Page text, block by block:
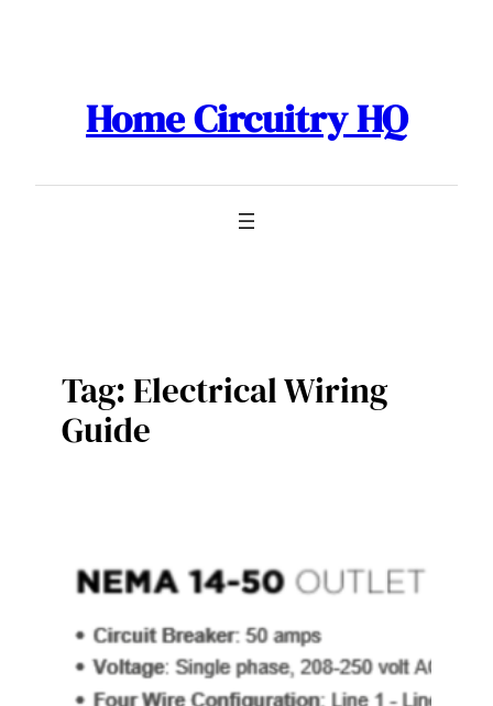
Home Circuitry HQ
Tag:Electrical Wiring
Guide